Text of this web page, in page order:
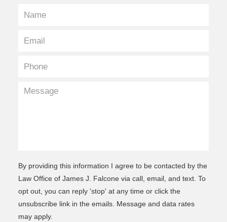
By providing this information I agree to be contacted by the
Law Office of James J. Falcone via call, email, and text. To
opt out, you can reply 'stop' at any time or click the
unsubscribe link in the emails. Message and data rates
may apply.